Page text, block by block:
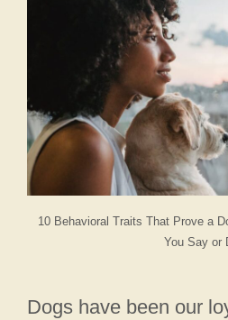
10 Behavioral Traits That Prove a
You Say or
Dogs have been our